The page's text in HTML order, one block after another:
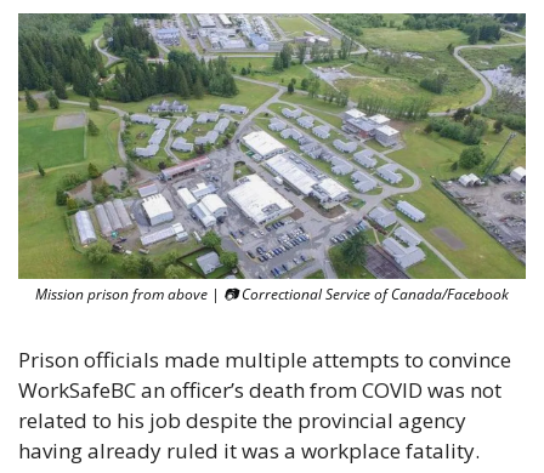
Mission prison from above | 📷 Correctional Service of Canada/Facebook
Prison officials made multiple attempts to convince
WorkSafeBC an officer’s death from COVID was not
related to his job despite the provincial agency
having already ruled it was a workplace fatality.